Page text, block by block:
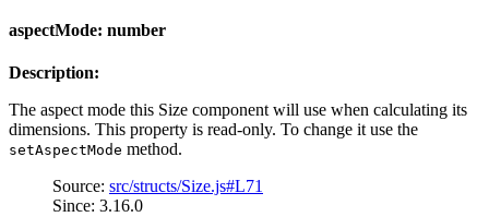
aspectMode: number
Description:
The aspect mode this Size component will use when calculating its
dimensions. This property is read-only. To change it use the
setAspectMode method.
Source: src/structs/Size.js#L71
Since: 3.16.0